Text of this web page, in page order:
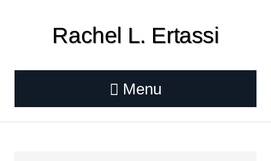
Rachel L. Ertassi
Menu